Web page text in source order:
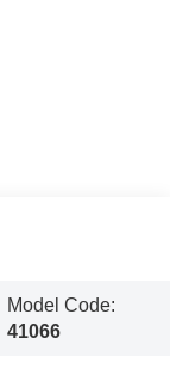
Model Code:
41066